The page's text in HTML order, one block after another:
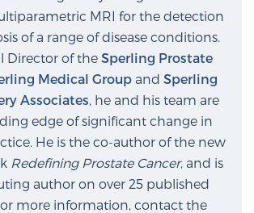
Questions to Ask Your Doctor
How to Manage Prostate Cancer
Anxiety
to MRI-Based Prostate Cancer
Diagnosis
MRI for the detection
of a range of disease conditions.
Director of the Sperling Prostate
Medical Group and Sperling
Associates, he and his team are
edge of significant change in
He is the co-author of the new
Redefining Prostate Cancer, and is
author on over 25 published
more information, contact the